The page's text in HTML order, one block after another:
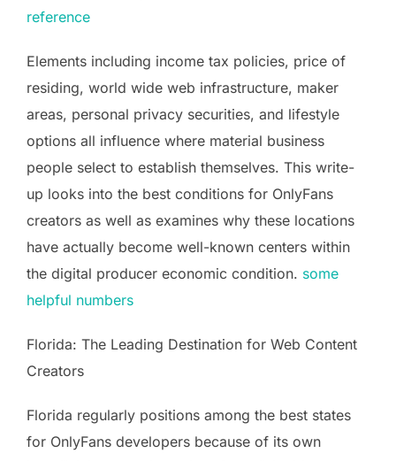
reference
Elements including income tax policies, price of
residing, world wide web infrastructure, maker
areas, personal privacy securities, and lifestyle
options all influence where material business
people select to establish themselves. This write-
up looks into the best conditions for OnlyFans
creators as well as examines why these locations
have actually become well-known centers within
the digital producer economic condition. some
helpful numbers
Florida: The Leading Destination for Web Content
Creators
Florida regularly positions among the best states
for OnlyFans developers because of its own